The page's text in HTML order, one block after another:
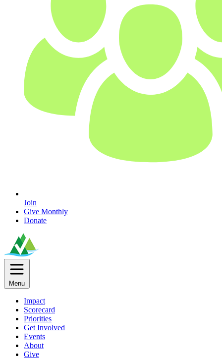
Join
Give Monthly
Donate
Menu
Impact
Scorecard
Priorities
Get Involved
Events
About
Give